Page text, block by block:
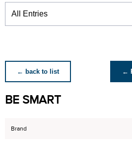
Winners
← back to list ←
BE SMART
Brand